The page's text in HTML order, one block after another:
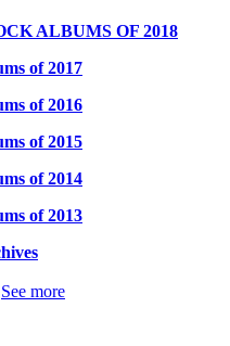
ALBUMS OF 2018
of 2017
of 2016
of 2015
of 2014
of 2013
See more